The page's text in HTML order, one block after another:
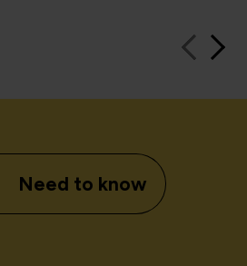
Need to know